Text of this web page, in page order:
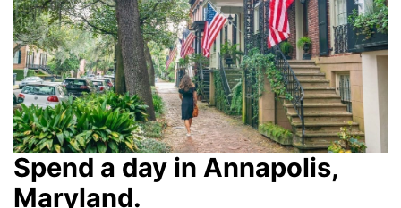
Spend a day in Annapolis,
Maryland.